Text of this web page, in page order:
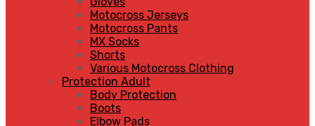
Motocross Jerseys
Motocross Pants
MX Socks
Shorts
Various Motocross Clothing
Protection Adult
Body Protection
Boots
Elbow Pads